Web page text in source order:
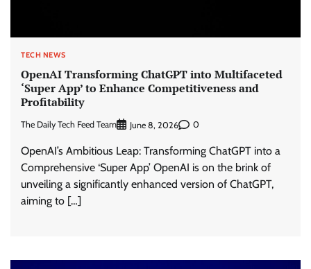
TECH NEWS
OpenAI Transforming ChatGPT into Multifaceted
‘Super App’ to Enhance Competitiveness and
Profitability
The Daily Tech Feed Team June 8, 2026 0
OpenAI’s Ambitious Leap: Transforming ChatGPT into a
Comprehensive ‘Super App’ OpenAI is on the brink of
unveiling a significantly enhanced version of ChatGPT,
aiming to […]